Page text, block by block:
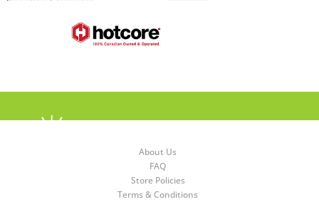
About Us
FAQ
Store Policies
Terms & Conditions